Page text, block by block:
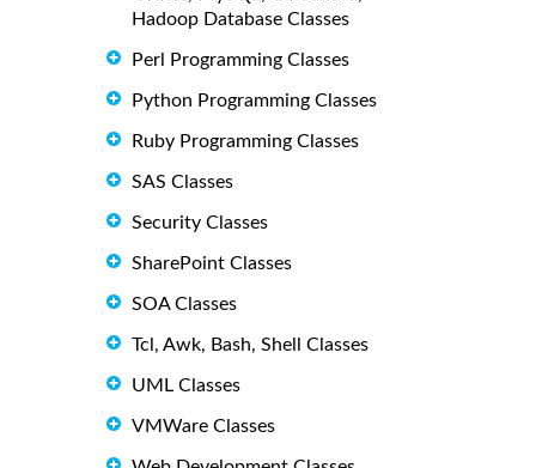
Hadoop Database Classes
Perl Programming Classes
Python Programming Classes
Ruby Programming Classes
SAS Classes
Security Classes
SharePoint Classes
SOA Classes
Tcl, Awk, Bash, Shell Classes
UML Classes
VMWare Classes